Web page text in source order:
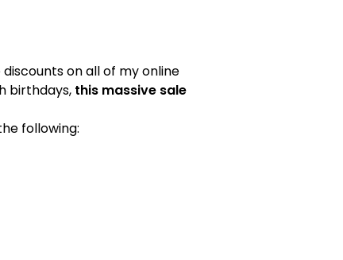
on all of my online
birthdays, this massive sale
following: